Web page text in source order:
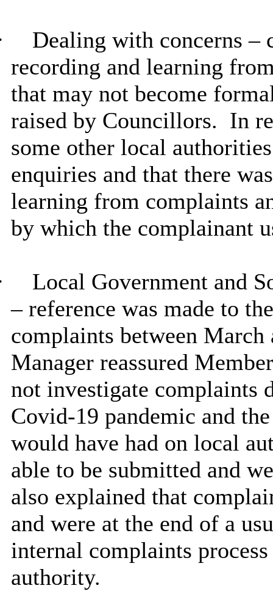
Dealing with concerns –
recording and learning
that may not become
raised by Councillors. In
some other local
enquiries and that there
learning from complaints
by which the complainant
Local Government and
– reference was made to
complaints between March
Manager reassured
not investigate complaints
Covid-19 pandemic and
would have had on local
able to be submitted and
also explained that
and were at the end of a
internal complaints
authority.